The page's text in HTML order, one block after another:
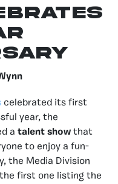
celebrated its first
year, the
a talent show that
to enjoy a fun-
the Media Division
first one listing the